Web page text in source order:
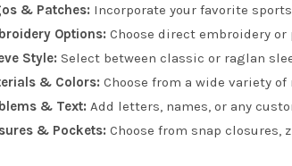
& Patches: Incorporate your favorite
Options: Choose direct embroidery
Style: Select between classic or raglan
& Colors: Choose from a wide variety
& Text: Add letters, names, or any
& Pockets: Choose from snap closures,